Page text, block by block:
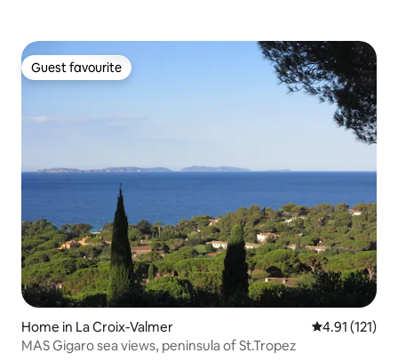
Guest favourite
Guest favourite
Home in La Croix-Valmer 4.91 out of 5
4.91 (121)
MAS Gigaro sea views, peninsula of St.Tropez